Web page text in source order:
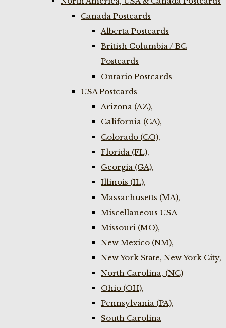
Canada Postcards
Alberta Postcards
British Columbia / BC
Postcards
Ontario Postcards
USA Postcards
Arizona (AZ),
California (CA),
Colorado (CO),
Florida (FL),
Georgia (GA),
Illinois (IL),
Massachusetts (MA),
Miscellaneous USA
Missouri (MO),
New Mexico (NM),
New York State, New York City,
North Carolina, (NC)
Ohio (OH),
Pennsylvania (PA),
South Carolina